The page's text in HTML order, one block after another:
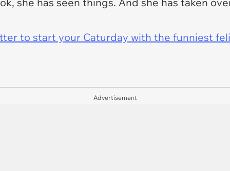
to start your Caturday with the funniest
Advertisement